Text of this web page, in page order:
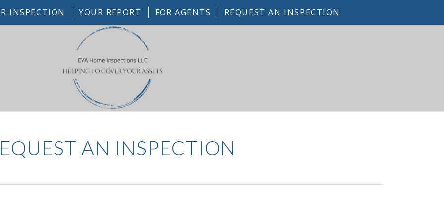
INSPECTION YOUR REPORT FOR AGENTS REQUEST AN INSPECTION
AN INSPECTION